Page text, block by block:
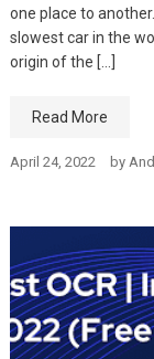
one place to
slowest car in the
origin of the […]
Read More
April 24, 2022 by